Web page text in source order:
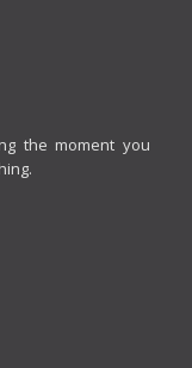
the moment you